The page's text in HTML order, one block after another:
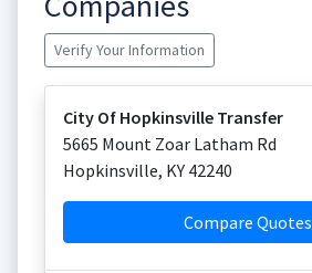
Verify Your Information
City Of Hopkinsville Transfer
5665 Mount Zoar Latham Rd
Hopkinsville, KY 42240
Compare Quotes